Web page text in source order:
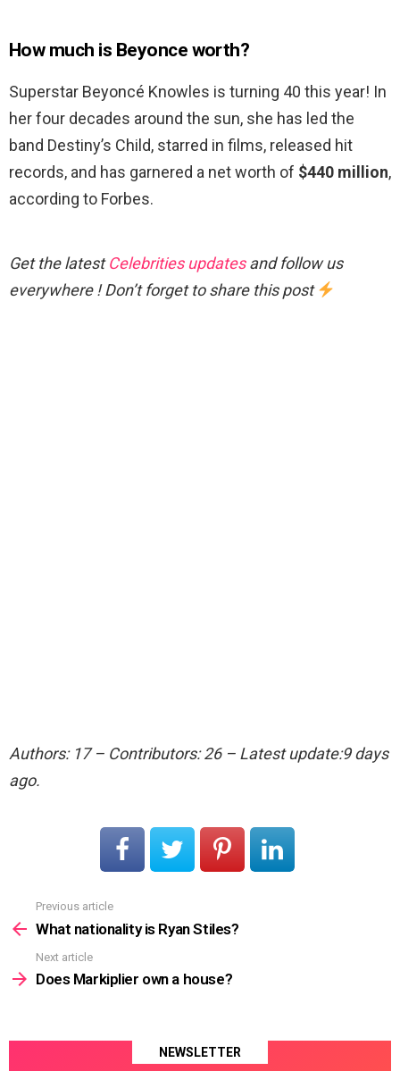
How much is Beyonce worth?
Superstar Beyoncé Knowles is turning 40 this year! In
her four decades around the sun, she has led the
band Destiny’s Child, starred in films, released hit
records, and has garnered a net worth of $440 million,
according to Forbes.
Get the latestCelebrities updatesand follow us
everywhere ! Don’t forget to share this post
Authors: 17 – Contributors: 26 – Latest update:9 days
ago.
more
Previous article
What nationality is Ryan Stiles?
Next article
Does Markiplier own a house?
NEWSLETTER